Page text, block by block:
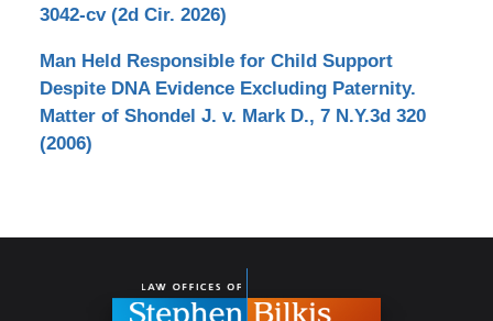
3042-cv (2d Cir. 2026)
Man Held Responsible for Child Support
Despite DNA Evidence Excluding Paternity.
Matter of Shondel J. v. Mark D., 7 N.Y.3d 320
(2006)